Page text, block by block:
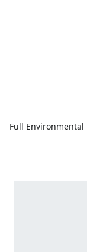
Full Environmental